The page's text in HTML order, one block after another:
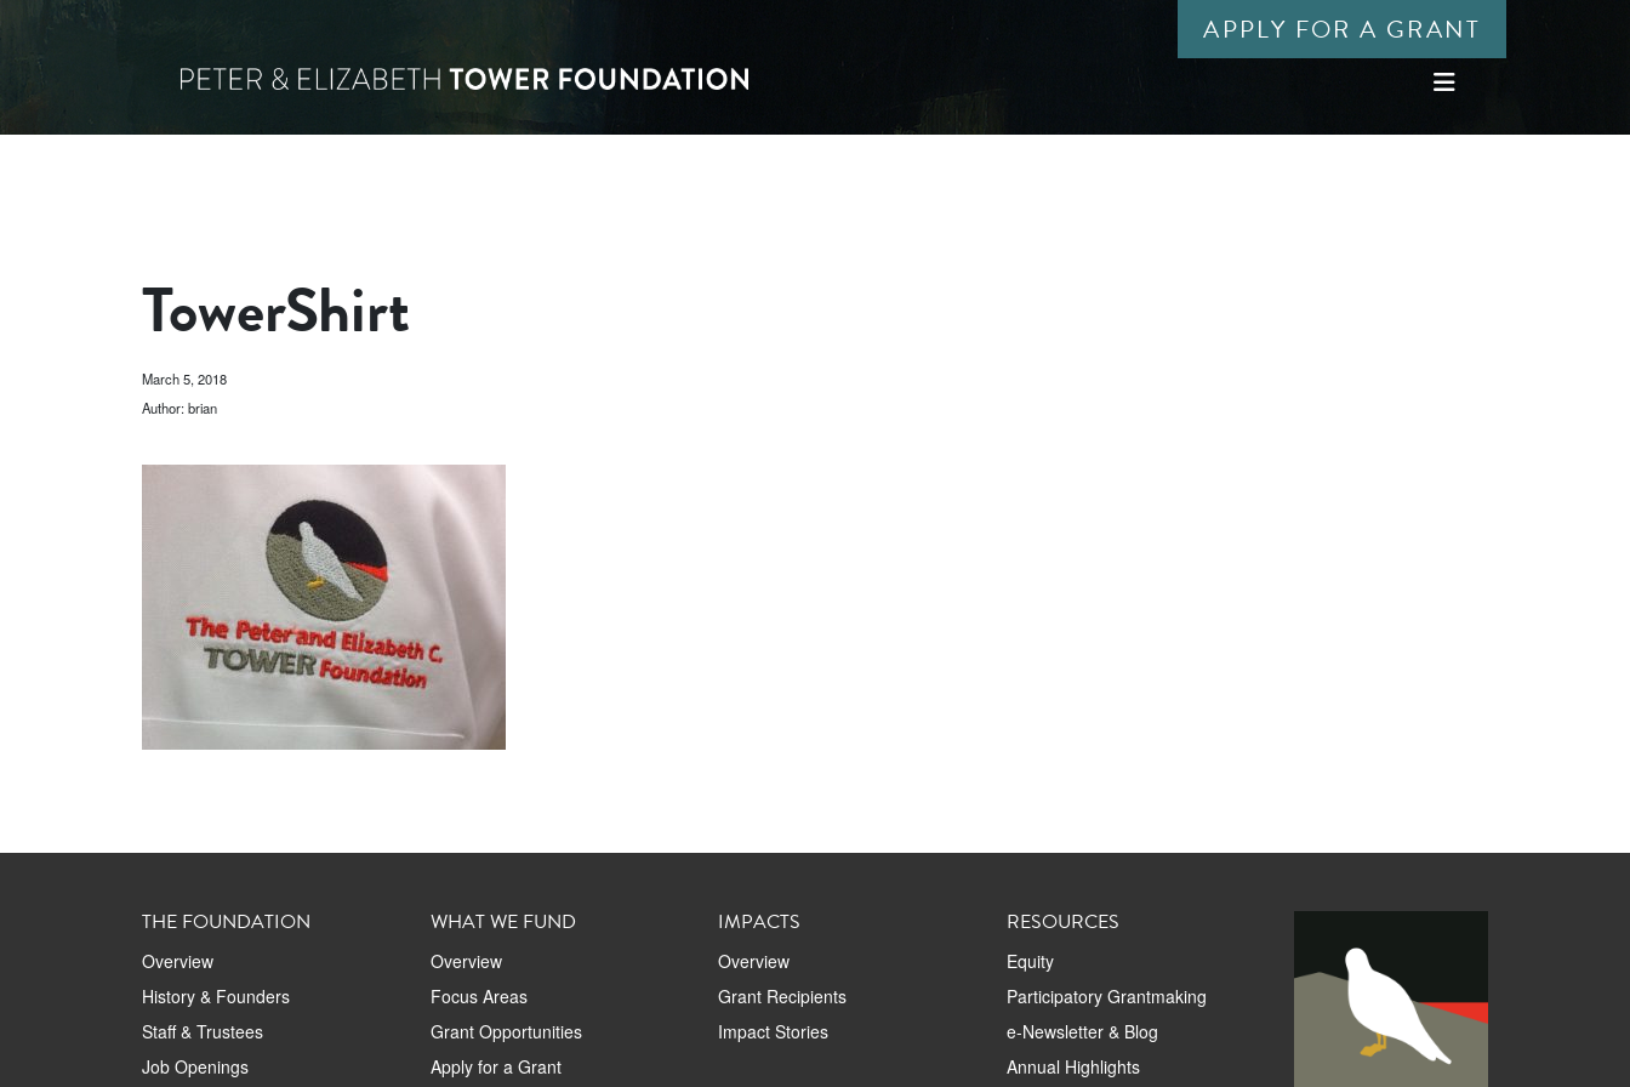
APPLY FOR A GRANT
TowerShirt
March 5, 2018
Author: brian
THE FOUNDATION
Overview
History & Founders
Staff & Trustees
Job Openings
WHAT WE FUND
Overview
Focus Areas
Grant Opportunities
Apply for a Grant
IMPACTS
Overview
Grant Recipients
Impact Stories
RESOURCES
Equity
Participatory Grantmaking
e-Newsletter & Blog
Annual Highlights